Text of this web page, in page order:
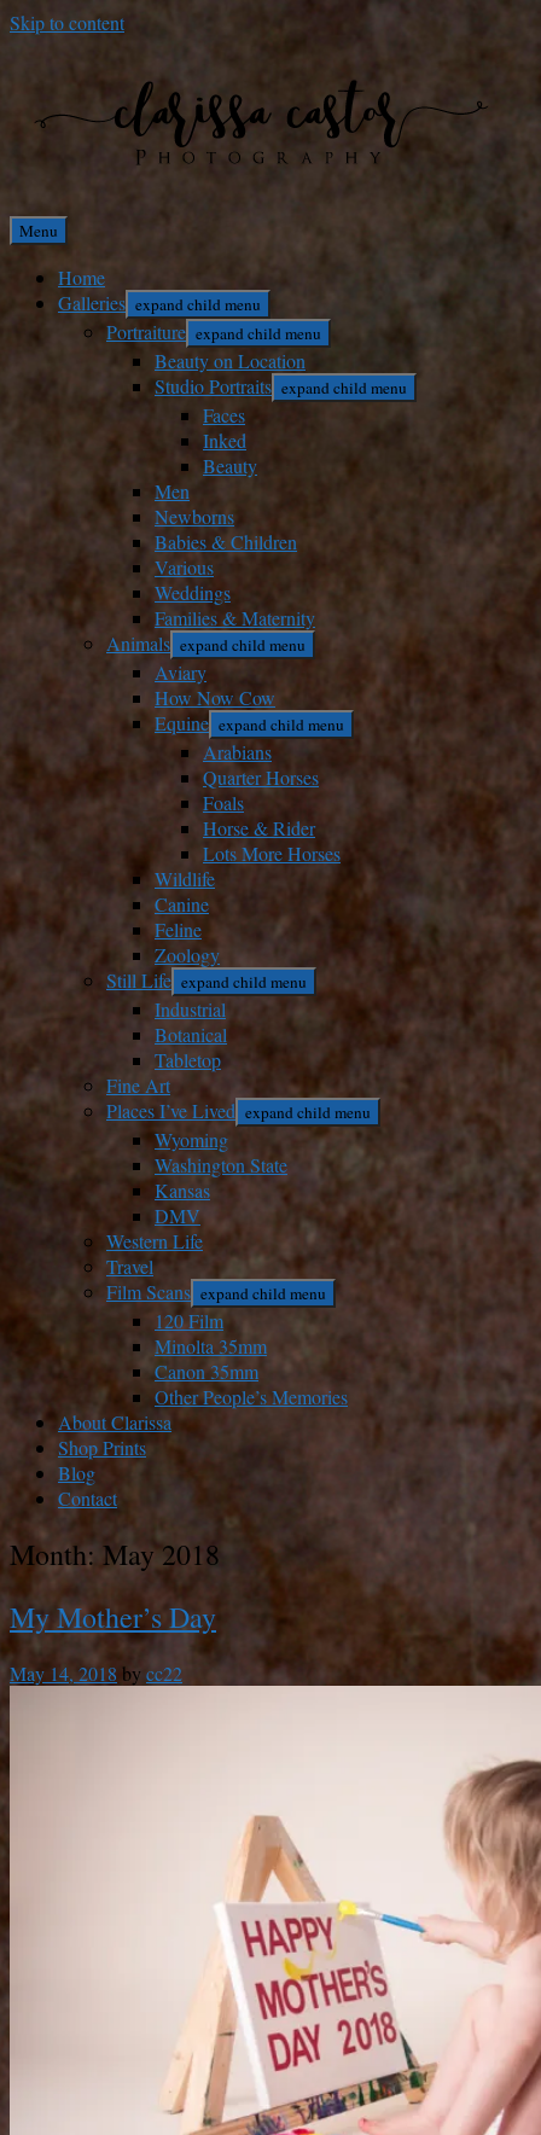
Skip to content
Menu
Home
Galleries expand child menu
Portraiture expand child menu
Beauty on Location
Studio Portraits expand child menu
Faces
Inked
Beauty
Men
Newborns
Babies & Children
Various
Weddings
Families & Maternity
Animals expand child menu
Aviary
How Now Cow
Equine expand child menu
Arabians
Quarter Horses
Foals
Horse & Rider
Lots More Horses
Wildlife
Canine
Feline
Zoology
Still Life expand child menu
Industrial
Botanical
Tabletop
Fine Art
Places I’ve Lived expand child menu
Wyoming
Washington State
Kansas
DMV
Western Life
Travel
Film Scans expand child menu
120 Film
Minolta 35mm
Canon 35mm
Other People’s Memories
About Clarissa
Shop Prints
Blog
Contact
Month: May 2018
My Mother’s Day
May 14, 2018 by cc22